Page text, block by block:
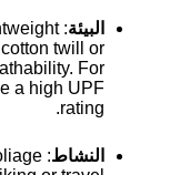
البيئة
twill or
For
a high UPF
rating.
النشاط